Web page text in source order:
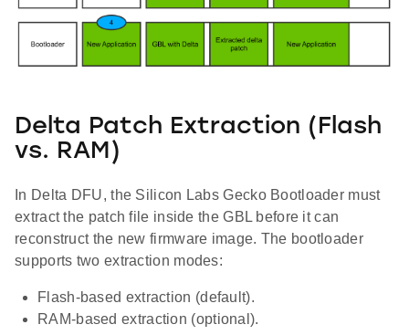
Delta Patch Extraction (Flash
vs. RAM)
In Delta DFU, the Silicon Labs Gecko Bootloader must
extract the patch file inside the GBL before it can
reconstruct the new firmware image. The bootloader
supports two extraction modes:
Flash-based extraction (default).
RAM-based extraction (optional).